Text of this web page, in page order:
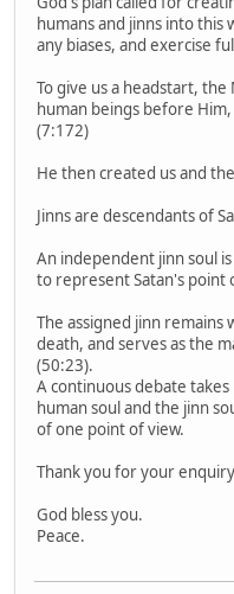
humans and jinns into
any biases, and exercise
To give us a headstart,
human beings before
(7:172)
He then created us and
Jinns are descendants of
An independent jinn soul
to represent Satan's point
The assigned jinn
death, and serves as the
(50:23).
A continuous debate
human soul and the jinn
of one point of view.
Thank you for your
God bless you.
Peace.